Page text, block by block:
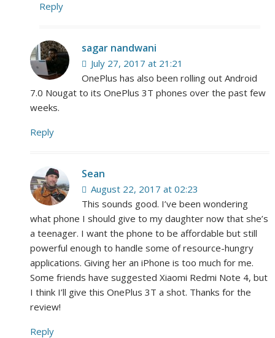
Reply
sagar nandwani
July 27, 2017 at 21:21
OnePlus has also been rolling out Android
7.0 Nougat to its OnePlus 3T phones over the past few
weeks.
Reply
Sean
August 22, 2017 at 02:23
This sounds good. I’ve been wondering
what phone I should give to my daughter now that she’s
a teenager. I want the phone to be affordable but still
powerful enough to handle some of resource-hungry
applications. Giving her an iPhone is too much for me.
Some friends have suggested Xiaomi Redmi Note 4, but
I think I’ll give this OnePlus 3T a shot. Thanks for the
review!
Reply